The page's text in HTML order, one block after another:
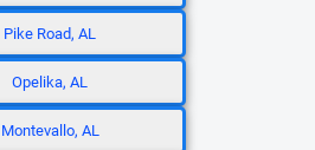
Pike Road, AL
Opelika, AL
Montevallo, AL